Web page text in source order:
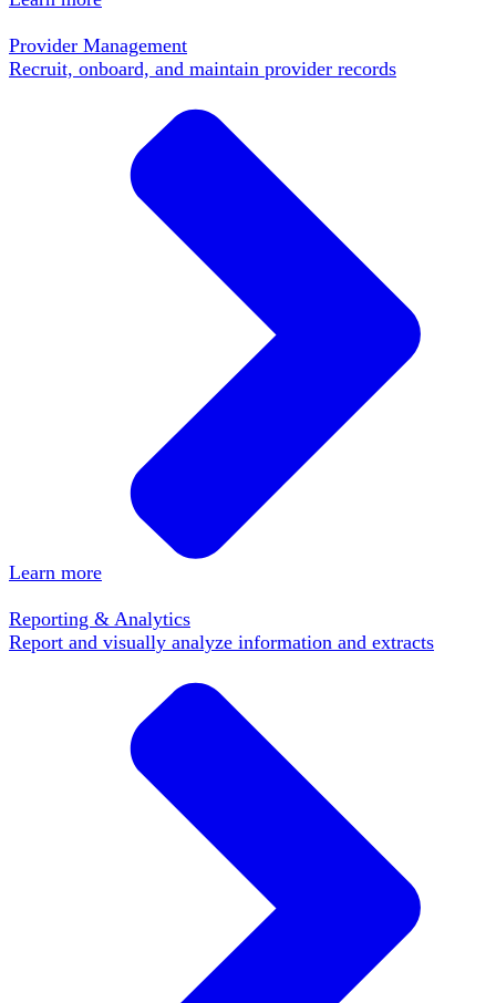
Provider Management
Recruit, onboard, and maintain provider records
Learn more
Reporting & Analytics
Report and visually analyze information and extracts